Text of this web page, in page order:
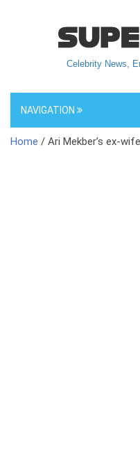
Celebrity News,
NAVIGATION
Home / Ari Mekber’s ex-